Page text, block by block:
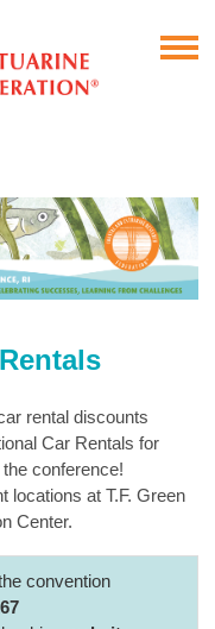
rental discounts
Car Rentals for
conference!
locations at T.F. Green
Center.
convention